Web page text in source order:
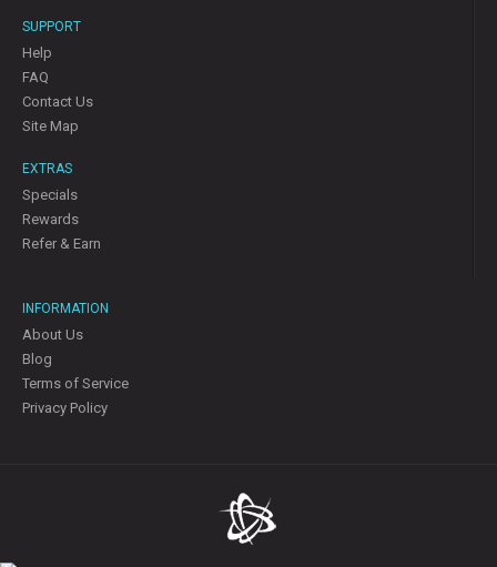
SUPPORT
Help
FAQ
Contact Us
Site Map
EXTRAS
Specials
Rewards
Refer & Earn
INFORMATION
About Us
Blog
Terms of Service
Privacy Policy